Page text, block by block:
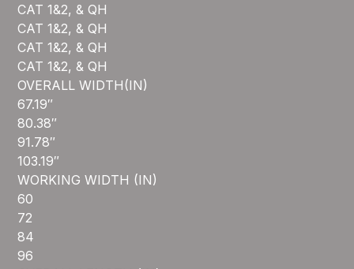
CAT 1&2, & QH
CAT 1&2, & QH
CAT 1&2, & QH
CAT 1&2, & QH
OVERALL WIDTH(IN)
67.19″
80.38″
91.78″
103.19″
WORKING WIDTH (IN)
60
72
84
96